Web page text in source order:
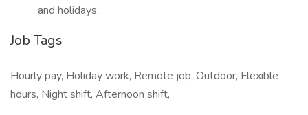
and holidays.
Job Tags
Hourly pay, Holiday work, Remote job, Outdoor, Flexible
hours, Night shift, Afternoon shift,